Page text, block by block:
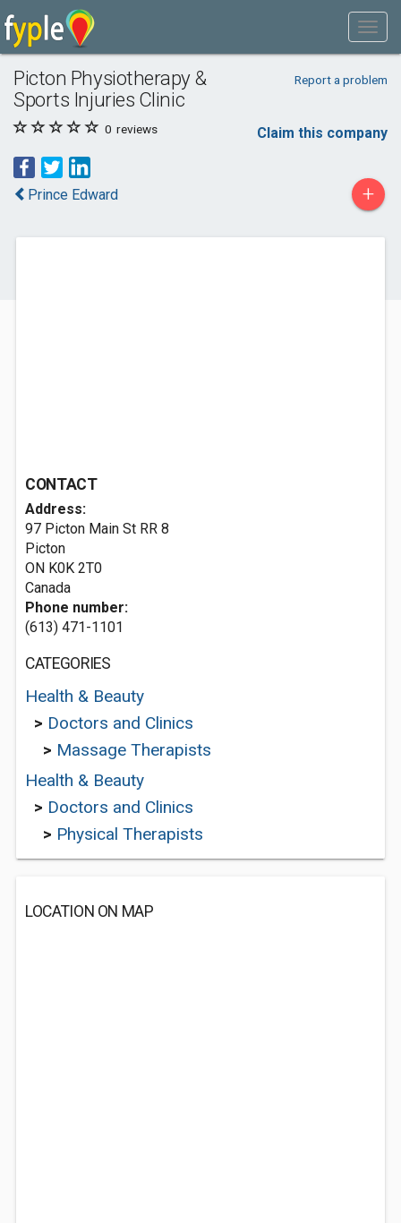
Picton Physiotherapy &
Sports Injuries Clinic
Report a problem
0 reviews Claim this company
Prince Edward +
CONTACT
Address:
97 Picton Main St RR 8
Picton
ON K0K 2T0
Canada
Phone number:
(613) 471-1101
CATEGORIES
Health & Beauty
> Doctors and Clinics
> Massage Therapists
Health & Beauty
> Doctors and Clinics
> Physical Therapists
LOCATION ON MAP